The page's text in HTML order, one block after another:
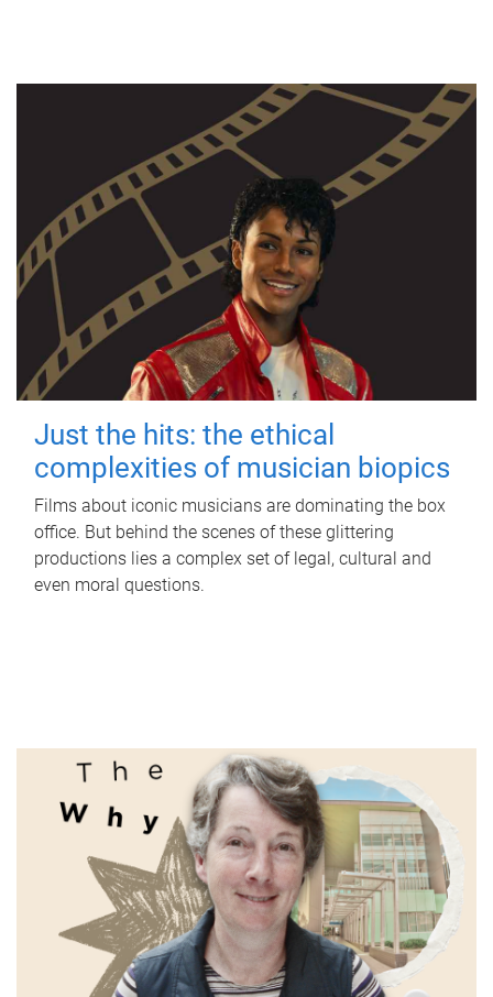
Just the hits: the ethical
complexities of musician biopics
Films about iconic musicians are dominating the box
office. But behind the scenes of these glittering
productions lies a complex set of legal, cultural and
even moral questions.